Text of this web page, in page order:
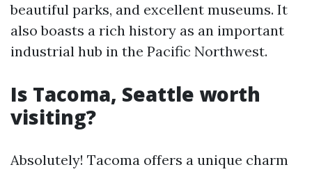
beautiful parks, and excellent museums. It
also boasts a rich history as an important
industrial hub in the Pacific Northwest.
Is Tacoma, Seattle worth
visiting?
Absolutely! Tacoma offers a unique charm